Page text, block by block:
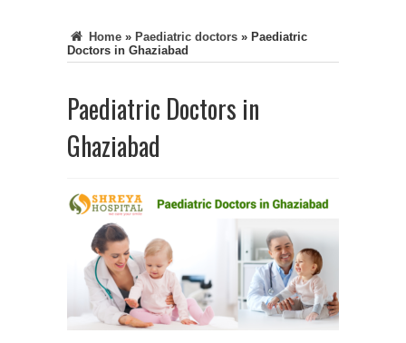
Home » Paediatric doctors » Paediatric
Doctors in Ghaziabad
Paediatric Doctors in
Ghaziabad